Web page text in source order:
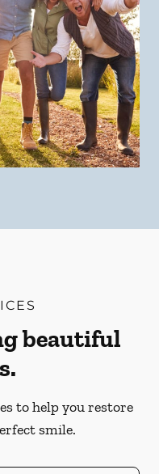
beautiful
to help you restore
smile.